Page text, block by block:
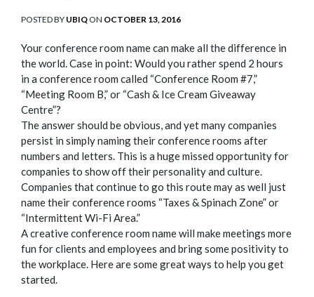
POSTED BY UBIQ ON POSTED
OCTOBER 13, 2016
Your conference room name can make all the difference in
the world. Case in point: Would you rather spend 2 hours
in a conference room called “Conference Room #7,”
“Meeting Room B,” or “Cash & Ice Cream Giveaway
Centre”?
The answer should be obvious, and yet many companies
persist in simply naming their conference rooms after
numbers and letters. This is a huge missed opportunity for
companies to show off their personality and culture.
Companies that continue to go this route may as well just
name their conference rooms “Taxes & Spinach Zone” or
“Intermittent Wi-Fi Area.”
A creative conference room name will make meetings more
fun for clients and employees and bring some positivity to
the workplace. Here are some great ways to help you get
started.